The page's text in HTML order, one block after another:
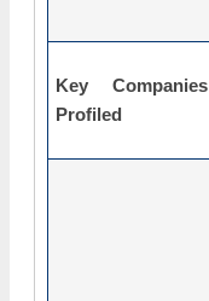
Key Companies
Profiled